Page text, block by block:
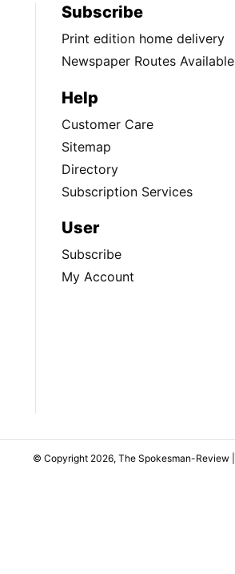
Subscribe
Print edition home delivery
Newspaper Routes Available
Help
Customer Care
Sitemap
Directory
Subscription Services
User
Subscribe
My Account
© Copyright 2026, The Spokesman-Review |